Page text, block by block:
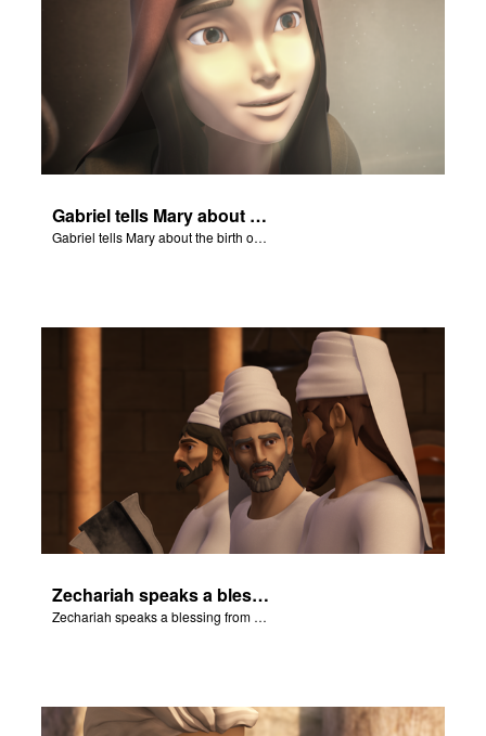
Gabriel tells Mary about the birth of Jesus.
Gabriel tells Mary about the birth of Jesus.
Zechariah speaks a blessing from the book of Numbers.
Zechariah speaks a blessing from the book of Numbers.